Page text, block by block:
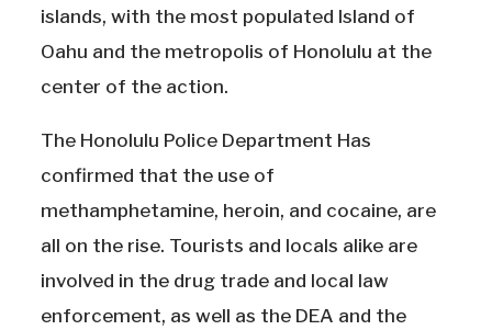
islands, with the most populated Island of
Oahu and the metropolis of Honolulu at the
center of the action.
The Honolulu Police Department Has
confirmed that the use of
methamphetamine, heroin, and cocaine, are
all on the rise. Tourists and locals alike are
involved in the drug trade and local law
enforcement, as well as the DEA and the